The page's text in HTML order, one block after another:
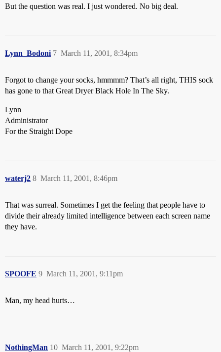
But the question was real. I just wondered. No big deal.
Lynn_Bodoni March 11, 2001, 8:34pm
7
Forgot to change your socks, hmmmm? That’s all right, THIS sock
has gone to that Great Dryer Black Hole In The Sky.
Lynn
Administrator
For the Straight Dope
waterj2 March 11, 2001, 8:46pm
8
That was surreal. Sometimes I get the feeling that people have to
divide their already limited intelligence between each screen name
they have.
SPOOFE March 11, 2001, 9:11pm
9
Man, my head hurts…
NothingMan March 11, 2001, 9:22pm
10